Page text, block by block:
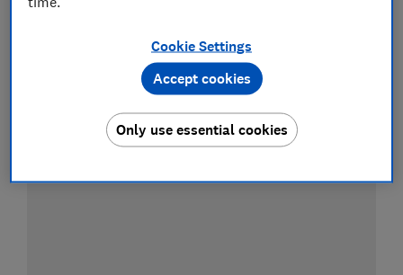
Cookie Settings
Only use essential cookies
Accept cookies